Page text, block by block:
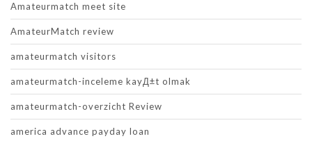
Amateurmatch meet site
AmateurMatch review
amateurmatch visitors
amateurmatch-inceleme kayД±t olmak
amateurmatch-overzicht Review
america advance payday loan